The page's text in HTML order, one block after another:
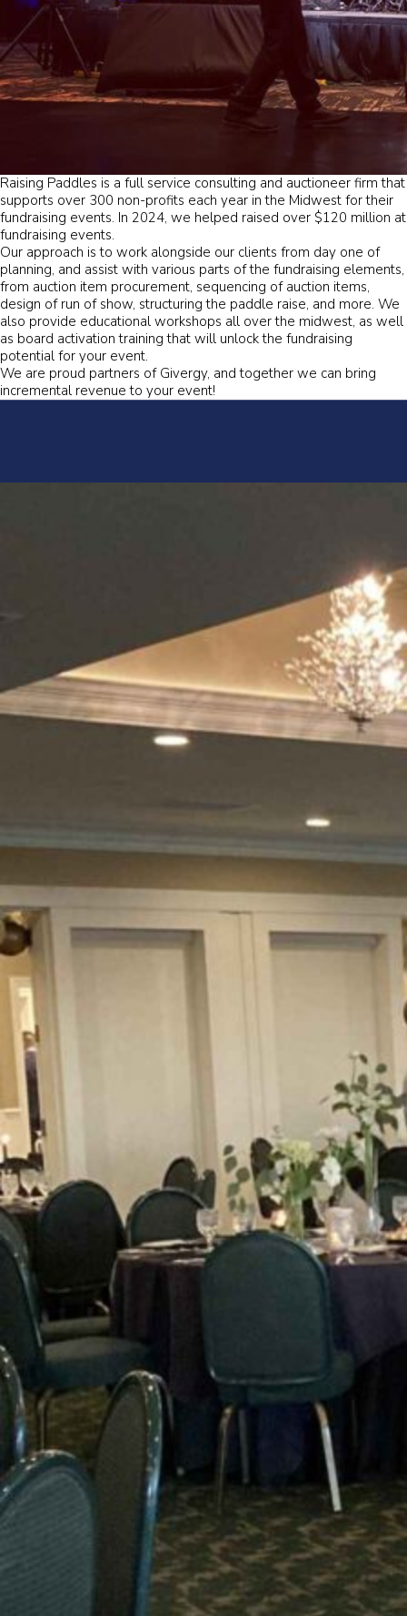
Raising Paddles is a full service consulting and auctioneer firm that
supports over 300 non-profits each year in the Midwest for their
fundraising events. In 2024, we helped raised over $120 million at
fundraising events.
Our approach is to work alongside our clients from day one of
planning, and assist with various parts of the fundraising elements,
from auction item procurement, sequencing of auction items,
design of run of show, structuring the paddle raise, and more. We
also provide educational workshops all over the midwest, as well
as board activation training that will unlock the fundraising
potential for your event.
We are proud partners of Givergy, and together we can bring
incremental revenue to your event!